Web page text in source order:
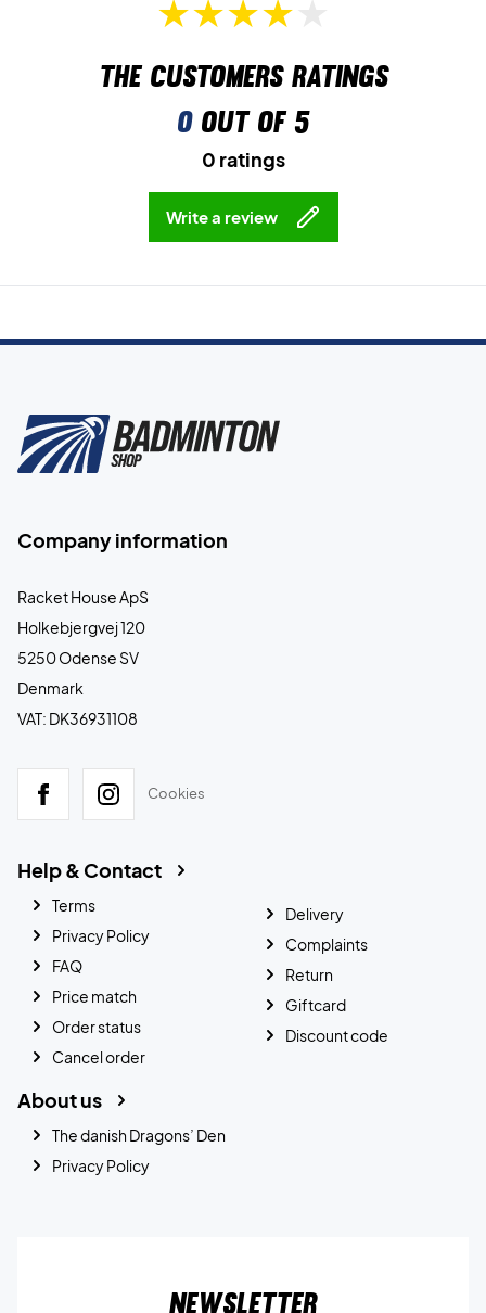
The customers ratings
0out of 5
0 ratings
Write a review
Company information
Racket House ApS
Holkebjergvej 120
5250 Odense SV
Denmark
VAT: DK36931108
Cookies
Help & Contact
Terms
Privacy Policy
FAQ
Price match
Order status
Cancel order
Delivery
Complaints
Return
Giftcard
Discount code
About us
The danish Dragons’ Den
Privacy Policy
Newsletter